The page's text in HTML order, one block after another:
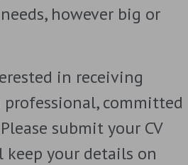
however big or
in receiving
committed
submit your CV
your details on